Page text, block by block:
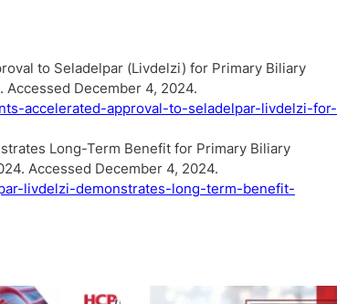
to Seladelpar (Livdelzi) for Primary Biliary
Accessed December 4, 2024.
accelerated-approval-to-seladelpar-livdelzi-for-
Long-Term Benefit for Primary Biliary
Accessed December 4, 2024.
livdelzi-demonstrates-long-term-benefit-